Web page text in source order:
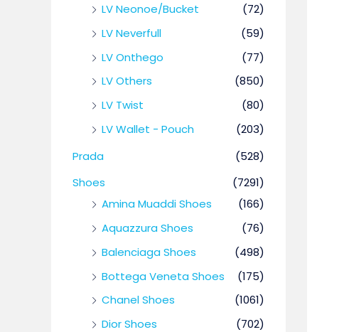
LV Neonoe/Bucket
(72)
LV Neverfull
(59)
LV Onthego
(77)
LV Others
(850)
LV Twist
(80)
LV Wallet - Pouch
(203)
Prada
(528)
Shoes
(7291)
Amina Muaddi Shoes
(166)
Aquazzura Shoes
(76)
Balenciaga Shoes
(498)
Bottega Veneta Shoes
(175)
Chanel Shoes
(1061)
Dior Shoes
(702)